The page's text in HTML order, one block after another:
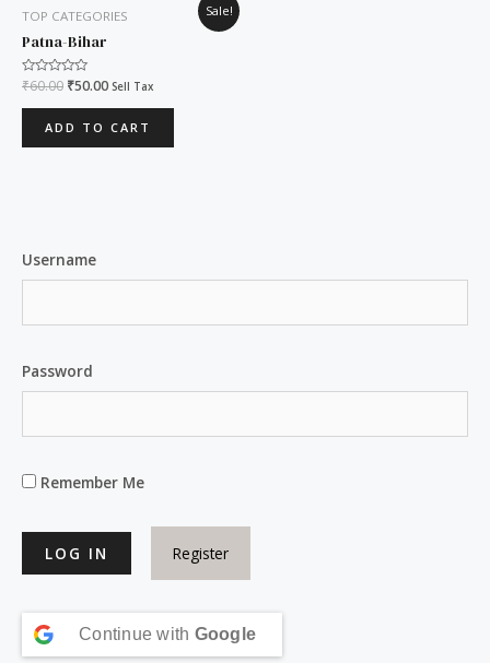
Sale!
TOP CATEGORIES
Patna-Bihar
Rated
out
₹60.00
price
was:
₹60.00.
₹50.00
price
Sell Tax
ADD TO CART
Username
Password
Remember Me
Register
Continue with Google